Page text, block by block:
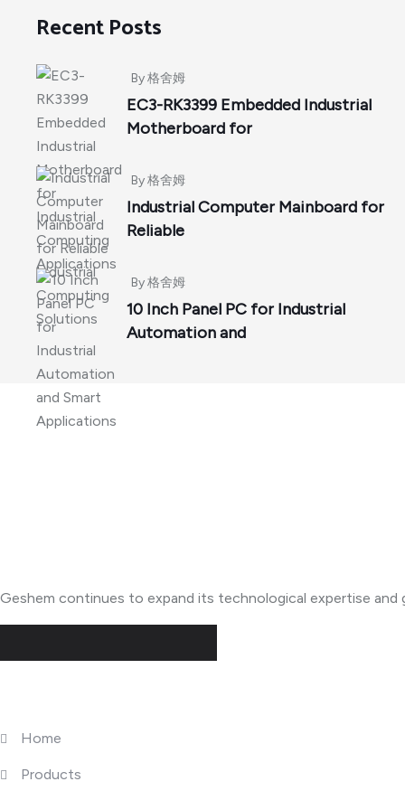
Recent Posts
By格舍姆
EC3-RK3399 Embedded Industrial
Motherboard for
By格舍姆
Industrial Computer Mainboard for
Reliable
By格舍姆
10 Inch Panel PC for Industrial
Automation and
Geshem continues to expand its technological expertise
Quick Links
Home
Products